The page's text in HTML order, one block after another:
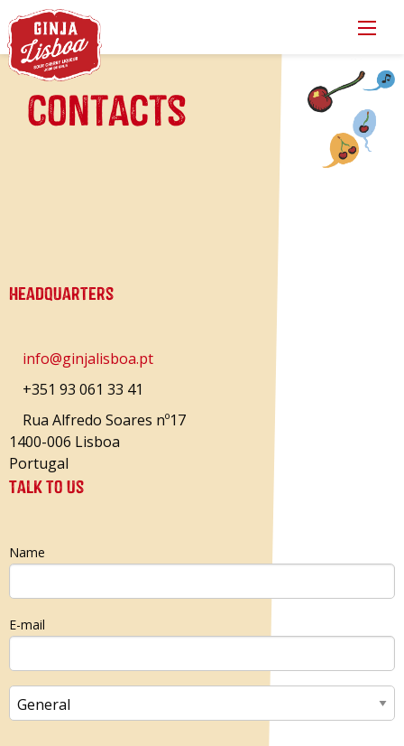
Contacts
Headquarters
info@ginjalisboa.pt
+351 93 061 33 41
Rua Alfredo Soares nº17
1400-006 Lisboa
Portugal
Talk to us
Name
E-mail